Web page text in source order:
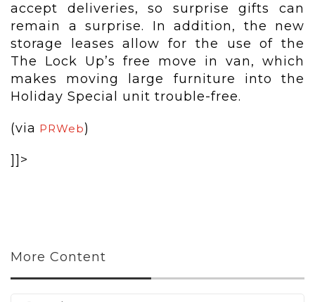
accept deliveries, so surprise gifts can
remain a surprise. In addition, the new
storage leases allow for the use of the
The Lock Up’s free move in van, which
makes moving large furniture into the
Holiday Special unit trouble-free.
(via PRWeb)
]]>
More Content